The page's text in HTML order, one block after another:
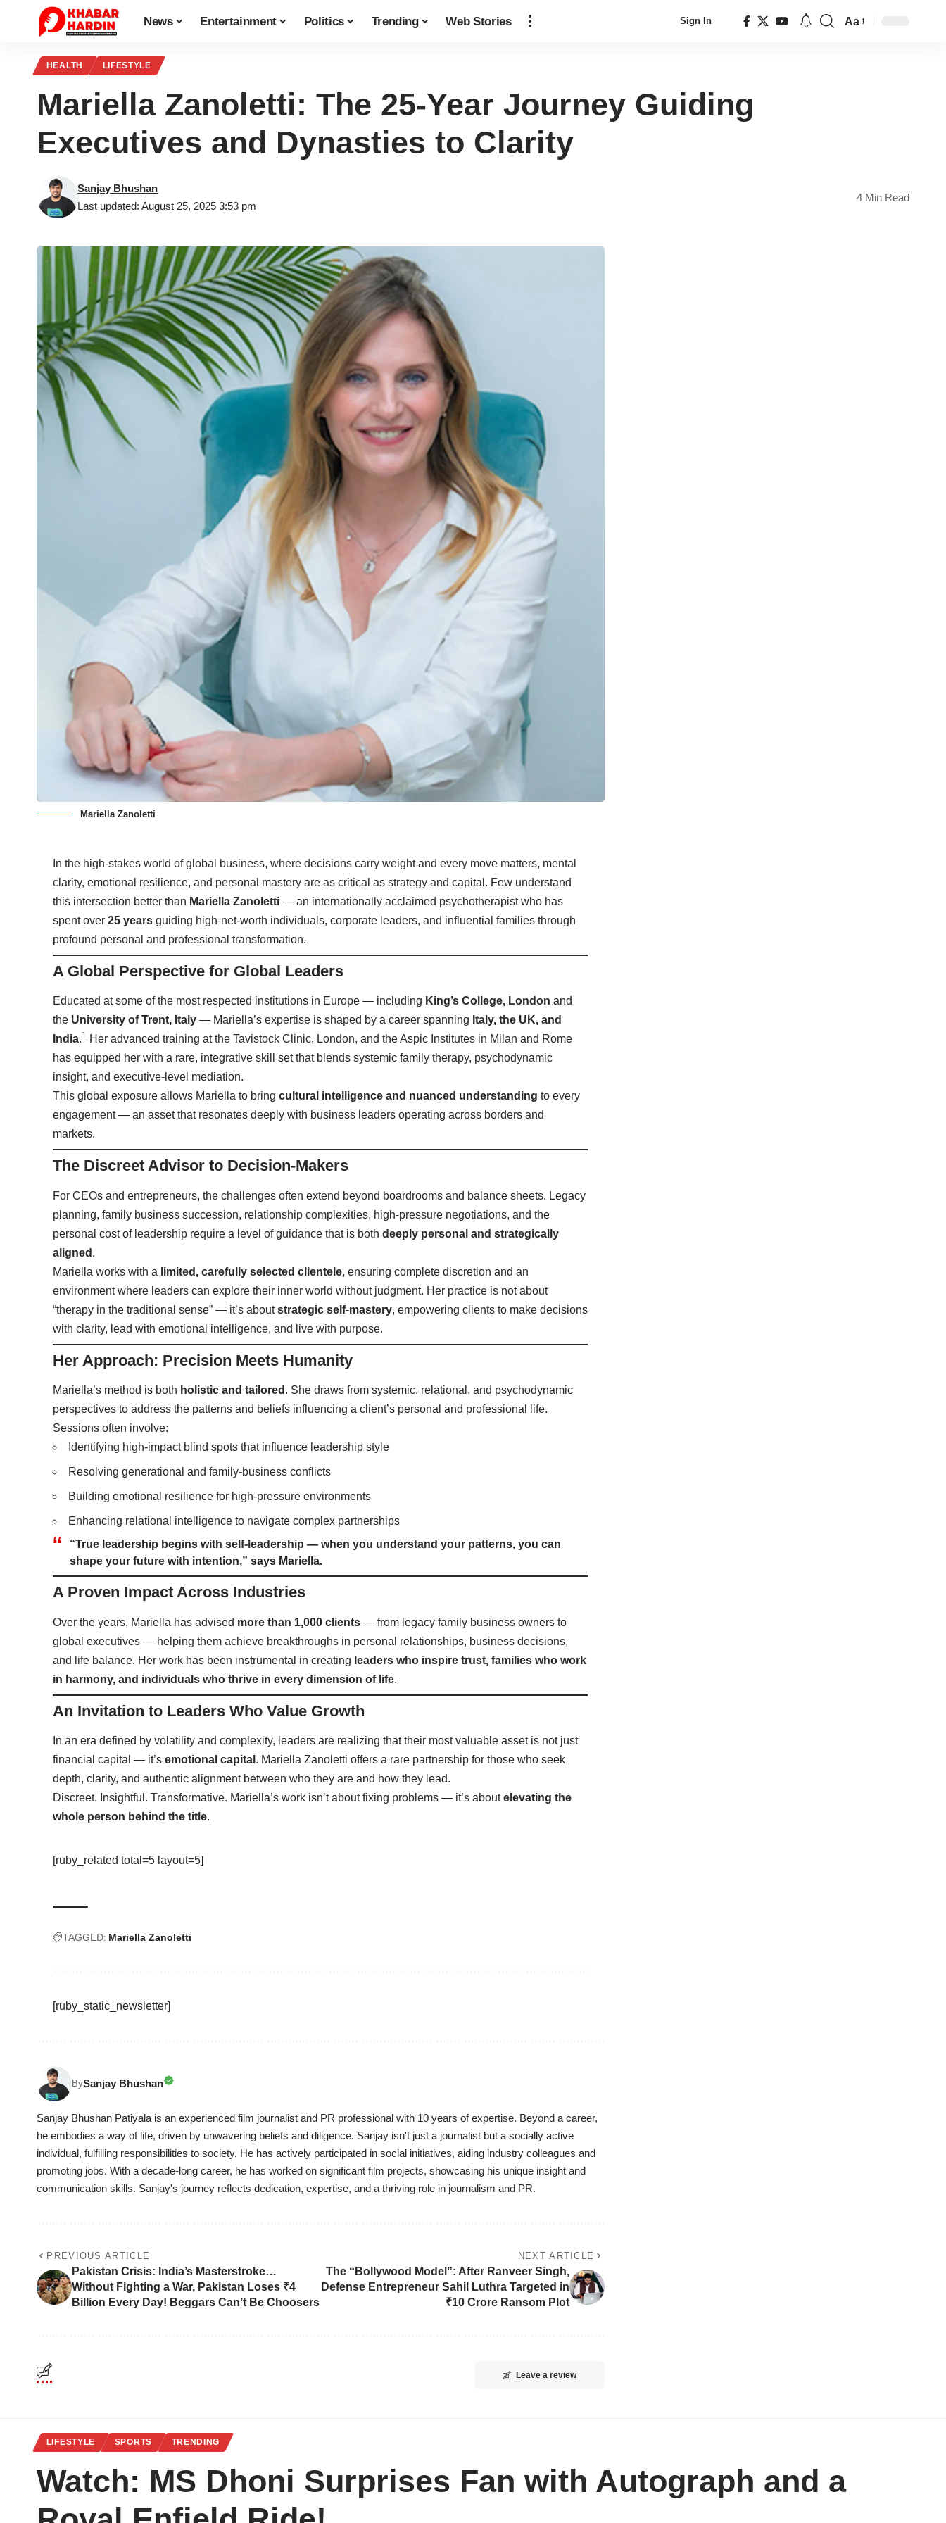
News Entertainment Politics Trending Web Stories Sign In Aa
HEALTH LIFESTYLE
Mariella Zanoletti: The 25-Year Journey Guiding
Executives and Dynasties to Clarity
Last updated: August 25, 2025 3:53 pm
Sanjay Bhushan
4 Min Read
Mariella Zanoletti
In the high-stakes world of global business, where decisions carry weight and every move matters, mental
clarity, emotional resilience, and personal mastery are as critical as strategy and capital. Few understand
this intersection better than Mariella Zanoletti — an internationally acclaimed psychotherapist who has
spent over25 years guiding high-net-worth individuals, corporate leaders, and influential families through
profound personal and professional transformation.
A Global Perspective for Global Leaders
Educated at some of the most respected institutions in Europe — including King’s College, London and
the University of Trent, Italy — Mariella’s expertise is shaped by a career spanning Italy, the UK, and
India.1 Her advanced training at the Tavistock Clinic, London, and the Aspic Institutes in Milan and Rome
has equipped her with a rare, integrative skill set that blends systemic family therapy, psychodynamic
insight, and executive-level mediation.
This global exposure allows Mariella to bringcultural intelligence and nuanced understanding to every
engagement — an asset that resonates deeply with business leaders operating across borders and
markets.
The Discreet Advisor to Decision-Makers
For CEOs and entrepreneurs, the challenges often extend beyond boardrooms and balance sheets. Legacy
planning, family business succession, relationship complexities, high-pressure negotiations, and the
personal cost of leadership require a level of guidance that is bothdeeply personal and strategically
aligned .
Mariella works with a limited, carefully selected clientele, ensuring complete discretion and an
environment where leaders can explore their inner world without judgment. Her practice is not about
“therapy in the traditional sense” — it’s aboutstrategic self-mastery, empowering clients to make decisions
with clarity, lead with emotional intelligence, and live with purpose.
Her Approach: Precision Meets Humanity
Mariella’s method is both holistic and tailored . She draws from systemic, relational, and psychodynamic
perspectives to address the patterns and beliefs influencing a client’s personal and professional life.
Sessions often involve:
Identifying high-impact blind spots that influence leadership style
Resolving generational and family-business conflicts
Building emotional resilience for high-pressure environments
Enhancing relational intelligence to navigate complex partnerships
“True leadership begins with self-leadership — when you understand your patterns, you can
shape your future with intention,” says Mariella.
A Proven Impact Across Industries
Over the years, Mariella has advised more than 1,000 clients — from legacy family business owners to
global executives — helping them achieve breakthroughs in personal relationships, business decisions,
and life balance. Her work has been instrumental in creating leaders who inspire trust, families who work
in harmony, and individuals who thrive in every dimension of life.
An Invitation to Leaders Who Value Growth
In an era defined by volatility and complexity, leaders are realizing that their most valuable asset is not just
financial capital — it’semotional capital . Mariella Zanoletti offers a rare partnership for those who seek
depth, clarity, and authentic alignment between who they are and how they lead.
Discreet. Insightful. Transformative. Mariella’s work isn’t about fixing problems — it’s aboutelevating the
whole person behind the title.
[ruby_related total=5 layout=5]
TAGGED: Mariella Zanoletti
[ruby_static_newsletter]
BySanjay Bhushan
Sanjay Bhushan Patiyala is an experienced film journalist and PR professional with 10 years of expertise. Beyond a career,
he embodies a way of life, driven by unwavering beliefs and diligence. Sanjay isn't just a journalist but a socially active
individual, fulfilling responsibilities to society. He has actively participated in social initiatives, aiding industry colleagues and
promoting jobs. With a decade-long career, he has worked on significant film projects, showcasing his unique insight and
communication skills. Sanjay's journey reflects dedication, expertise, and a thriving role in journalism and PR.
PREVIOUS ARTICLE
Pakistan Crisis: India’s Masterstroke…
Without Fighting a War, Pakistan Loses ₹4
Billion Every Day! Beggars Can’t Be Choosers
NEXT ARTICLE
The “Bollywood Model”: After Ranveer Singh,
Defense Entrepreneur Sahil Luthra Targeted in
₹10 Crore Ransom Plot
Leave a review
LIFESTYLE SPORTS TRENDING
Watch: MS Dhoni Surprises Fan with Autograph and a